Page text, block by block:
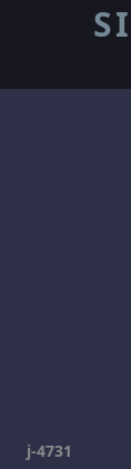
j-4731